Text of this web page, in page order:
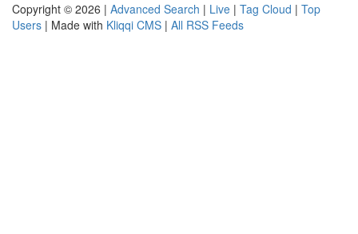
Copyright © 2026 | Advanced Search | Live | Tag Cloud | Top
Users | Made with Kliqqi CMS | All RSS Feeds